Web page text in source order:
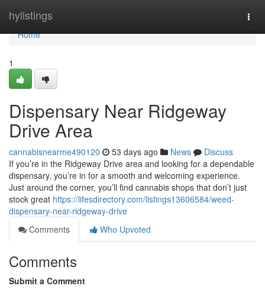
hylistings
Home
Home
1
Dispensary Near Ridgeway
Drive Area
cannabisnearme490120 53 days ago News
Discuss
If you’re in the Ridgeway Drive area and looking for a dependable
dispensary, you’re in for a smooth and welcoming experience.
Just around the corner, you’ll find cannabis shops that don’t just
stock great https://lifesdirectory.com/listings13606584/weed-
dispensary-near-ridgeway-drive
Comments
Who Upvoted
Comments
Submit a Comment